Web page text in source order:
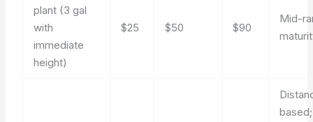
plant (3 gal
with
immediate
height)
$25 $50 $90
Mid-
based;